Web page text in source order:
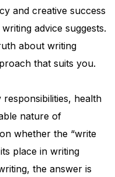
and creative success
advice suggests.
about writing
that suits you.
health
nature of
whether the “write
place in writing
the answer is